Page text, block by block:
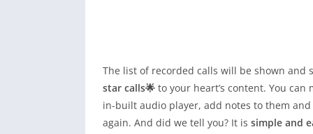
The list of recorded calls will be shown
star calls🌟 to your heart’s content. You
in-built audio player, add notes to them
again. And did we tell you? It is simple and